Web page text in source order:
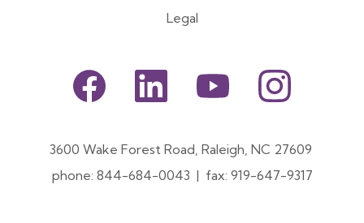
3600 Wake Forest Road, Raleigh, NC 27609
phone: 844-684-0043 | fax: 919-647-9317
Footer
Social
Menu
Legal